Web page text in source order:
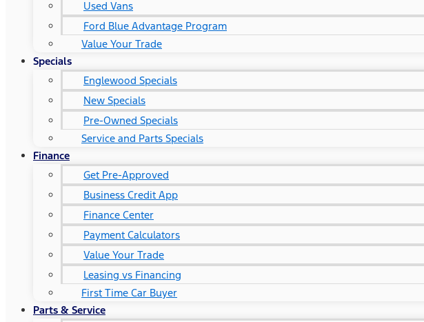
Used Vans
Ford Blue Advantage Program
Value Your Trade
Specials
Englewood Specials
New Specials
Pre-Owned Specials
Service and Parts Specials
Finance
Get Pre-Approved
Business Credit App
Finance Center
Payment Calculators
Value Your Trade
Leasing vs Financing
First Time Car Buyer
Parts & Service